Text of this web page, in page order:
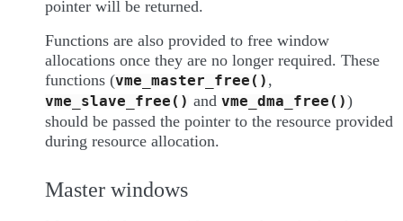
pointer will be returned.
Functions are also provided to free window
allocations once they are no longer required. These
functions (vme_master_free() ,
vme_slave_free() and vme_dma_free())
should be passed the pointer to the resource provided
during resource allocation.
Master windows